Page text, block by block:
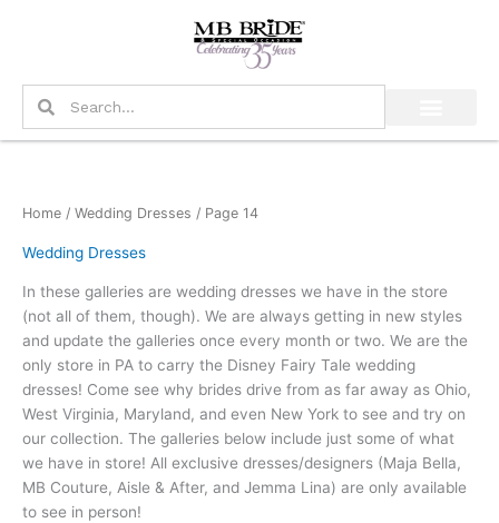
Search
Home / Wedding Dresses / Page 14
Wedding Dresses
In these galleries are wedding dresses we have in the store
(not all of them, though). We are always getting in new styles
and update the galleries once every month or two. We are the
only store in PA to carry the Disney Fairy Tale wedding
dresses! Come see why brides drive from as far away as Ohio,
West Virginia, Maryland, and even New York to see and try on
our collection. The galleries below include just some of what
we have in store! All exclusive dresses/designers (Maja Bella,
MB Couture, Aisle & After, and Jemma Lina) are only available
to see in person!